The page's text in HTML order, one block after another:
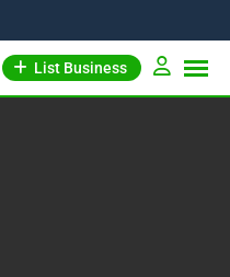
List Business